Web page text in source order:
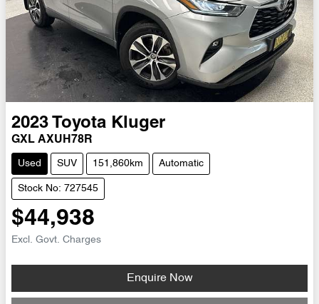
2023 Toyota Kluger
GXL AXUH78R
Used SUV 151,860km Automatic
Stock No: 727545
$44,938
Excl. Govt. Charges
Enquire Now